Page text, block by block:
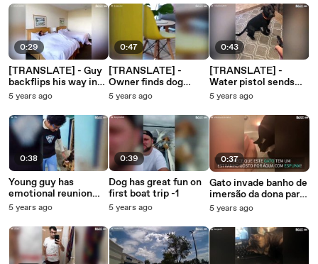
0:29
[TRANSLATE] - Guy
backflips his way into
bed to go to sleep 1
5 years ago
0:38
Young guy has
emotional reunion
with dog -1
5 years ago
0:47
[TRANSLATE] -
Owner finds dog
sleeping in a freaky
5 years ago
0:39
Dog has great fun on
first boat trip -1
5 years ago
0:43
[TRANSLATE] -
Water pistol sends
5 years ago
0:37
Gato invade banho de
imersão da dona para
beber água com
5 years ago